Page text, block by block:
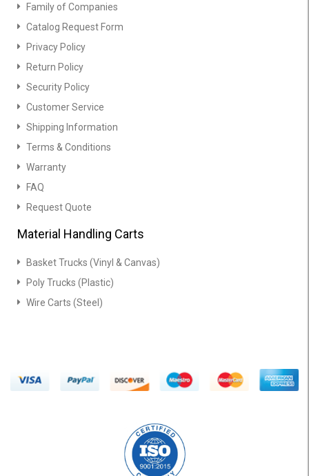
Family of Companies
Catalog Request Form
Privacy Policy
Return Policy
Security Policy
Customer Service
Shipping Information
Terms & Conditions
Warranty
FAQ
Request Quote
Material Handling Carts
Basket Trucks (Vinyl & Canvas)
Poly Trucks (Plastic)
Wire Carts (Steel)